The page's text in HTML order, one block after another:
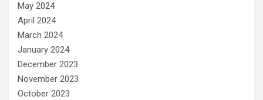
May 2024
April 2024
March 2024
January 2024
December 2023
November 2023
October 2023